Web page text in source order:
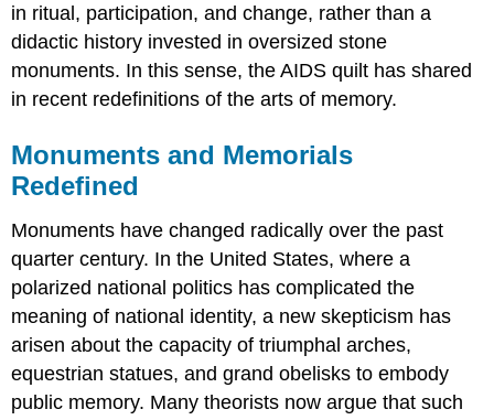
in ritual, participation, and change, rather than a
didactic history invested in oversized stone
monuments. In this sense, the AIDS quilt has shared
in recent redefinitions of the arts of memory.
Monuments and Memorials
Redefined
Monuments have changed radically over the past
quarter century. In the United States, where a
polarized national politics has complicated the
meaning of national identity, a new skepticism has
arisen about the capacity of triumphal arches,
equestrian statues, and grand obelisks to embody
public memory. Many theorists now argue that such